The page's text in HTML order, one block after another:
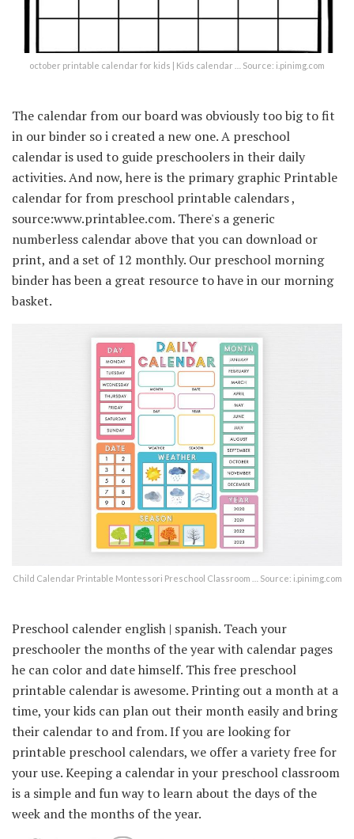
october printable calendar for kids | Kids calendar … Source: i.pinimg.com
The calendar from our board was obviously too big to fit
in our binder so i created a new one. A preschool
calendar is used to guide preschoolers in their daily
activities. And now, here is the primary graphic Printable
calendar for from preschool printable calendars ,
source:www.printablee.com. There's a generic
numberless calendar above that you can download or
print, and a set of 12 monthly. Our preschool morning
binder has been a great resource to have in our morning
basket.
Child Calendar Printable Montessori Preschool Classroom … Source: i.pinimg.com
Preschool calender english | spanish. Teach your
preschooler the months of the year with calendar pages
he can color and date himself. This free preschool
printable calendar is awesome. Printing out a month at a
time, your kids can plan out their month easily and bring
their calendar to and from. If you are looking for
printable preschool calendars, we offer a variety free for
your use. Keeping a calendar in your preschool classroom
is a simple and fun way to learn about the days of the
week and the months of the year.